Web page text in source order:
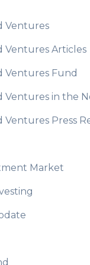
Ventures
Ventures Articles
Ventures Fund
Ventures in the
Press
Market